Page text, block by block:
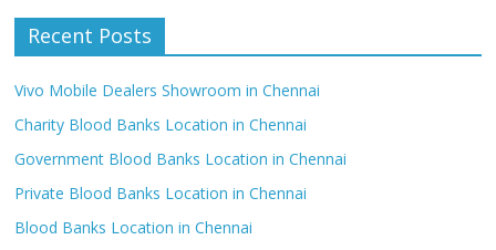
Recent Posts
Vivo Mobile Dealers Showroom in Chennai
Charity Blood Banks Location in Chennai
Government Blood Banks Location in Chennai
Private Blood Banks Location in Chennai
Blood Banks Location in Chennai